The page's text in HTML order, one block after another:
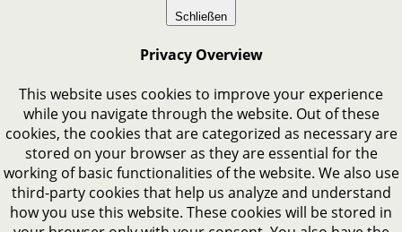
Schließen
Privacy Overview
This website uses cookies to improve your experience
while you navigate through the website. Out of these
cookies, the cookies that are categorized as necessary are
stored on your browser as they are essential for the
working of basic functionalities of the website. We also use
third-party cookies that help us analyze and understand
how you use this website. These cookies will be stored in